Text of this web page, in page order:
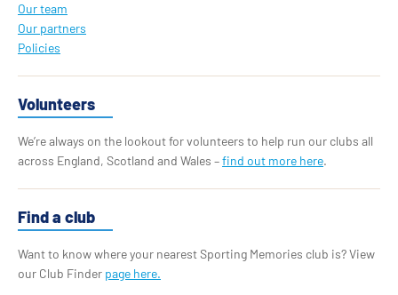
Our team
Our partners
Policies
Volunteers
We’re always on the lookout for volunteers to help run our clubs all
across England, Scotland and Wales –find out more here.
Find a club
Want to know where your nearest Sporting Memories club is? View
our Club Finder page here.